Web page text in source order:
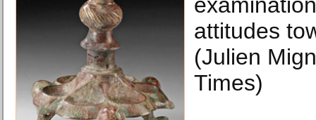
attitudes
(Julien
Times)